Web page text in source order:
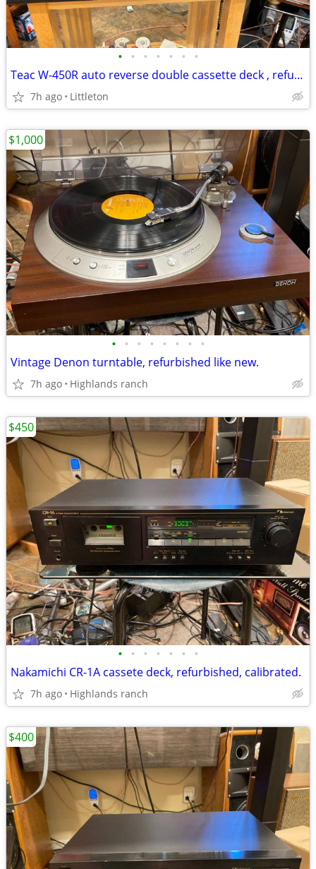
• • • • • • •
Teac W-450R auto reverse double cassette deck , refurbished.
7h ago Littleton
• • • • • • • •
Vintage Denon turntable, refurbished like new.
7h ago Highlands ranch
$1,000
• • • • • • •
Nakamichi CR-1A cassete deck, refurbished, calibrated.
7h ago Highlands ranch
$450
$400